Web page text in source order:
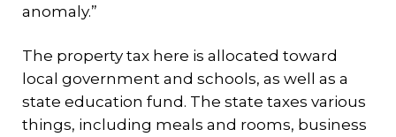
anomaly.”
The property tax here is allocated toward
local government and schools, as well as a
state education fund. The state taxes various
things, including meals and rooms, business